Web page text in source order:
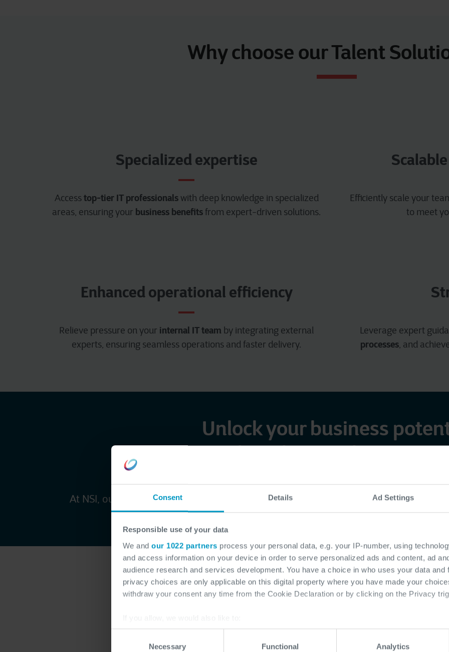
Consent Details Ad Settings
Responsible use of your data
We and our 1022 partners process your personal data, e.g. your IP-number, using
and access information on your device in order to serve personalized ads and content, ad
audience research and services development. You have a choice in who uses your data and
privacy choices are only applicable on this digital property where you have made your
withdraw your consent any time from the Cookie Declaration or by clicking on the Privacy
Collect information about your geographical location which can be accurate to within
Identify your device by actively scanning it for specific characteristics (fingerprinting)
Necessary Functional Analytics
Why choose our Talent
Specialized expertise
Accesstop-tier IT professionalswith deep knowledge in specialized
areas, ensuring your business benefits from expert-driven solutions.
Efficiently scale your
to meet
Enhanced operational efficiency
Relieve pressure on your internal IT team by integrating external
experts, ensuring seamless operations and faster delivery.
Leverage expert
processes, and
Unlock your business
with end-to-end IT
At NSI, our multidisciplinary teams integrate cutting-edge technologies with your
investment drives growth, enhances productivity, and strengthens your
Modern software
Future-
Our approach